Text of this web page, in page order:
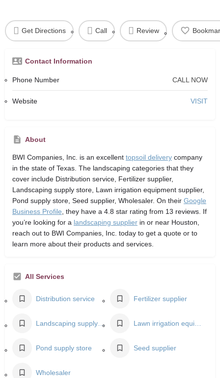
Get Directions Call Review
Contact Information
Phone Number CALL NOW
Website VISIT
About
BWI Companies, Inc. is an excellent topsoil delivery company
in the state of Texas. The landscaping categories that they
cover include Distribution service, Fertilizer supplier,
Landscaping supply store, Lawn irrigation equipment supplier,
Pond supply store, Seed supplier, Wholesaler. On their Google
Business Profile , they have a 4.8 star rating from 13 reviews. If
you’re looking for a landscaping supplier in or near Houston,
reach out to BWI Companies, Inc. today to get a quote or to
learn more about their products and services.
All Services
Distribution service Fertilizer supplier
Landscaping supply store
Pond supply store Seed supplier
Wholesaler